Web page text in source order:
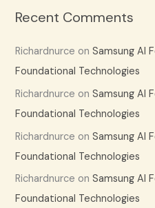
Recent Comments
Richardnurce onSamsung AI
Foundational Technologies
Richardnurce onSamsung AI
Foundational Technologies
Richardnurce onSamsung AI
Foundational Technologies
Richardnurce onSamsung AI
Foundational Technologies